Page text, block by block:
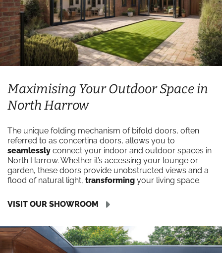
Maximising Your Outdoor Space in
North Harrow
The unique folding mechanism of bifold doors, often
referred to as concertina doors, allows you to
seamlessly connect your indoor and outdoor spaces in
North Harrow. Whether it’s accessing your lounge or
garden, these doors provide unobstructed views and a
flood of natural light, transforming your living space.
VISIT OUR SHOWROOM